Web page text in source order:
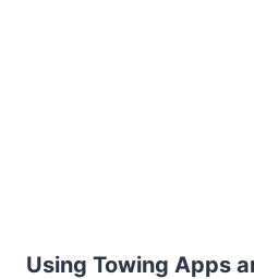
Using Towing Apps